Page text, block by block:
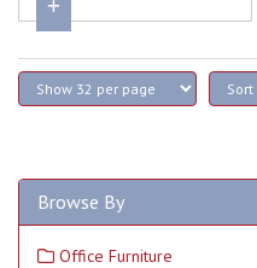
Browse By
Office Furniture